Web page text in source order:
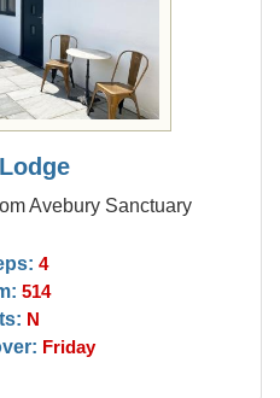
Avebury Sanctuary
4
514
N
Friday